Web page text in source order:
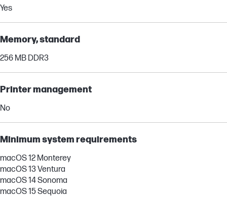
Yes
Memory, standard
256 MB DDR3
Printer management
No
Minimum system requirements
macOS 12 Monterey
macOS 13 Ventura
macOS 14 Sonoma
macOS 15 Sequoia